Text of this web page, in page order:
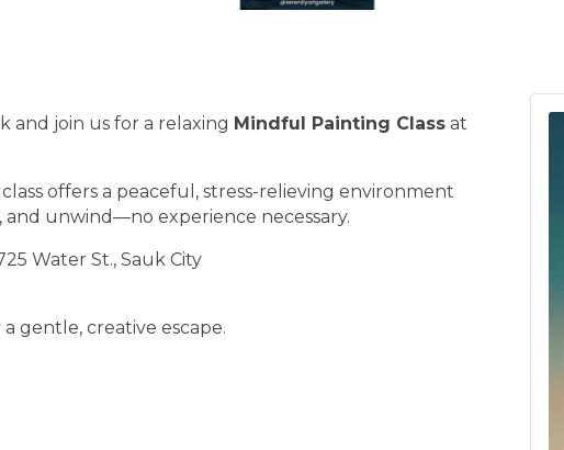
and join us for a relaxing Mindful Painting Class at
offers a peaceful, stress-relieving environment
unwind—no experience necessary.
Water St., Sauk City
gentle, creative escape.